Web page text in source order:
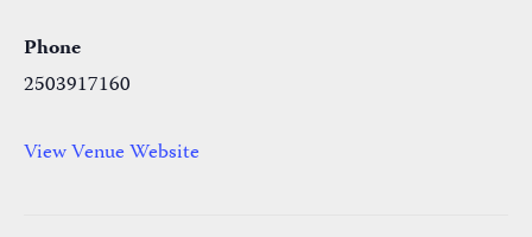
Phone
2503917160
View Venue Website